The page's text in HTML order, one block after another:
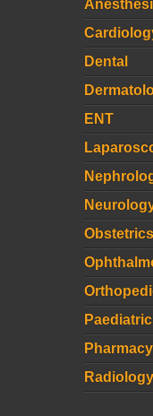
Dental
ENT
Pharmacy
Radiology